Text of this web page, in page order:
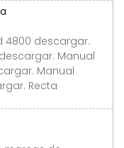
4800 descargar.
Manual
Manual
Recta